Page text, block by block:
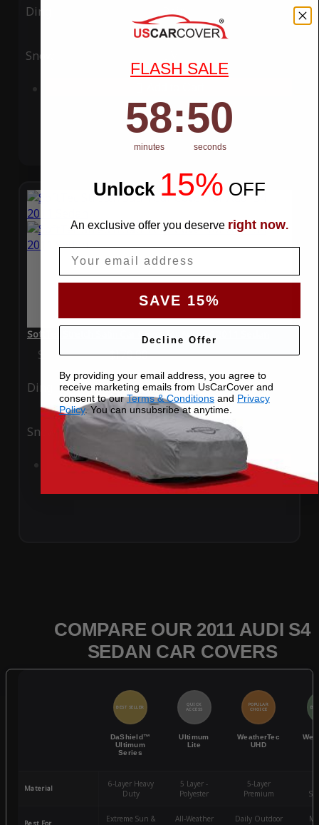
Ding Rain
Snow
SoftTec Stretch Satin Car Cover for Audi S4 2011 Sedan
Special Price$179.99 Regular Price$379.00
Ding Rain
Snow UV
Add to Cart
COMPARE OUR 2011 AUDI S4
SEDAN CAR COVERS
BEST SELLER
DaShield™
Ultimum
Series
QUICK
ACCESS
Ultimum
Lite
POPULAR
CHOICE
WeatherTec
UHD
Material
6-Layer Heavy
Duty
5 Layer -
Polyester
5-Layer
Premium
Extreme Sun &
All-Weather
Daily Outdoor
FLASH SALE
Countdown ends in:
58
58
minutes
: 49
49
seconds
Unlock 15% OFF
An exclusive offer you deserve right now.
SAVE 15%
Decline Offer
By providing your email address, you agree to
receive marketing emails from UsCarCover and
consent to ourTerms & Conditions and Privacy
Policy. You can unsubsribe at anytime.